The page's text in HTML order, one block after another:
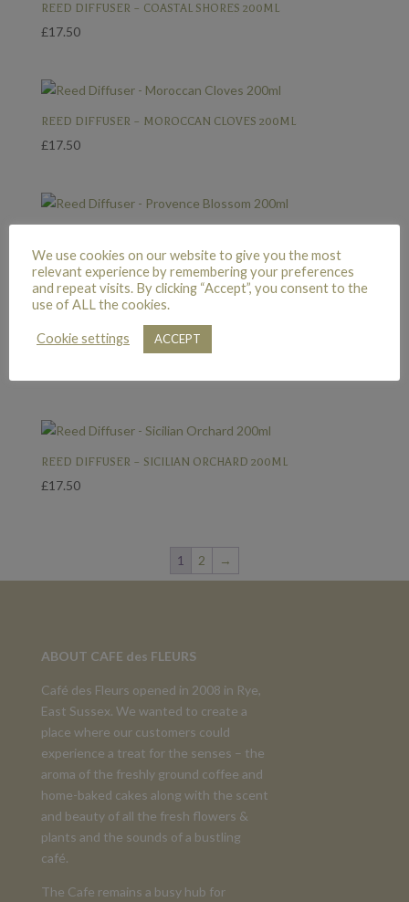
REED DIFFUSER – COASTAL SHORES 200ML
£17.50
REED DIFFUSER – MOROCCAN CLOVES 200ML
£17.50
£17.50
REED DIFFUSER – SIAM GUAVA 200ML
REED DIFFUSER – SICILIAN ORCHARD 200ML
£17.50
1 2 →
ABOUT CAFE des FLEURS
Café des Fleurs opened in 2008 in Rye,
East Sussex. We wanted to create a
place where our customers could
experience a treat for the senses – the
aroma of the freshly ground coffee and
home-baked cakes along with the scent
and beauty of all the fresh flowers &
plants and the sounds of a bustling
café.
The Cafe remains a busy hub for
We use cookies on our website to give you the most
relevant experience by remembering your preferences
and repeat visits. By clicking “Accept”, you consent to the
use of ALL the cookies.
Cookie settings ACCEPT